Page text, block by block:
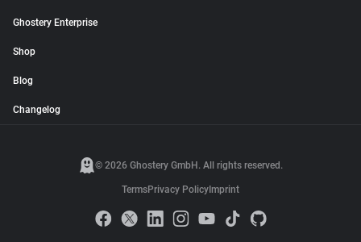
Ghostery Enterprise
Shop
Blog
Changelog
© 2026 Ghostery GmbH. All rights reserved.
TermsPrivacy Policy Imprint